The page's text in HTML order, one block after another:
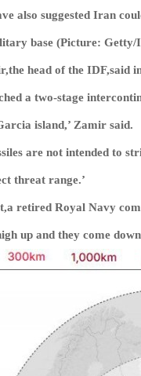
also suggested Iran
base (Picture: Getty/
head of the IDF,said
a two-stage
island,’ Zamir said.
are not intended to
threat range.’
retired Royal Navy
up and they come